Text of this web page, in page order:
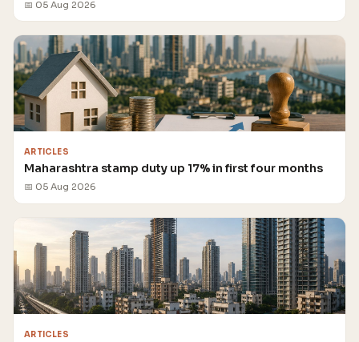
📅 05 Aug 2026
ARTICLES
Maharashtra stamp duty up 17% in first four months
📅 05 Aug 2026
ARTICLES